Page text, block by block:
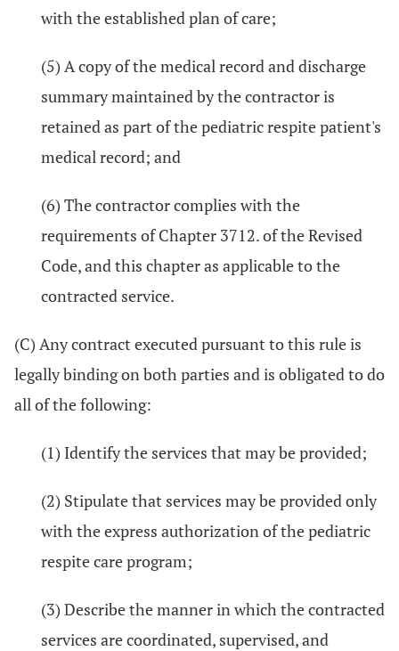
with the established plan of care;
(5) A copy of the medical record and discharge
summary maintained by the contractor is
retained as part of the pediatric respite patient's
medical record; and
(6) The contractor complies with the
requirements of Chapter 3712. of the Revised
Code, and this chapter as applicable to the
contracted service.
(C) Any contract executed pursuant to this rule is
legally binding on both parties and is obligated to do
all of the following:
(1) Identify the services that may be provided;
(2) Stipulate that services may be provided only
with the express authorization of the pediatric
respite care program;
(3) Describe the manner in which the contracted
services are coordinated, supervised, and